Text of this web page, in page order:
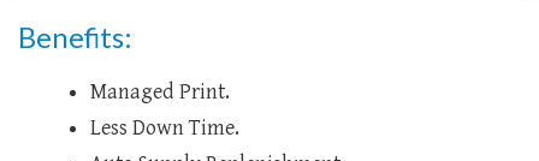
Benefits:
Managed Print.
Less Down Time.